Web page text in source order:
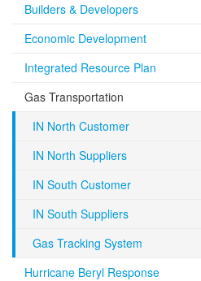
Builders & Developers
Economic Development
Integrated Resource Plan
Gas Transportation
IN North Customer
IN North Suppliers
IN South Customer
IN South Suppliers
Gas Tracking System
Hurricane Beryl Response